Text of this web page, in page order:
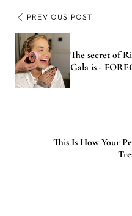
PREVIOUS POST
The secret of
Gala is -
This Is How Your